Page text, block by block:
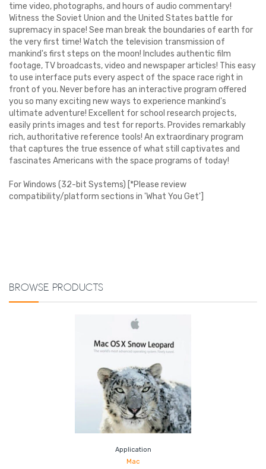
time video, photographs, and hours of audio commentary!
Witness the Soviet Union and the United States battle for
supremacy in space! See man break the boundaries of earth for
the very first time! Watch the television transmission of
mankind's first steps on the moon! Includes authentic film
footage, TV broadcasts, video and newspaper articles! This easy
to use interface puts every aspect of the space race right in
front of you. Never before has an interactive program offered
you so many exciting new ways to experience mankind's
ultimate adventure! Excellent for school research projects,
easily prints images and test for reports. Provides remarkably
rich, authoritative reference tools! An extraordinary program
that captures the true essence of what still captivates and
fascinates Americans with the space programs of today!
For Windows (32-bit Systems) [*Please review
compatibility/platform sections in 'What You Get']
Browse Products
Application
Mac